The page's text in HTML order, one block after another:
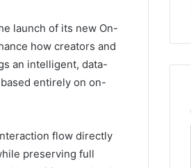
launch of its new On-
how creators and
an intelligent, data-
entirely on on-
flow directly
preserving full